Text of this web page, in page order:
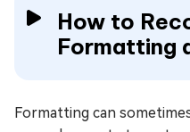
How to
Formatting
Formatting can